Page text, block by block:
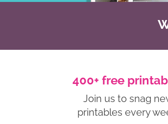
400+ free
Join us to snag
printables every